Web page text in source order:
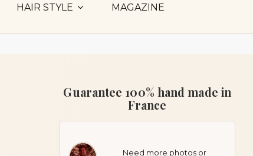
HAIR STYLE MAGAZINE
Guarantee 100% hand made in
France
Need more photos or